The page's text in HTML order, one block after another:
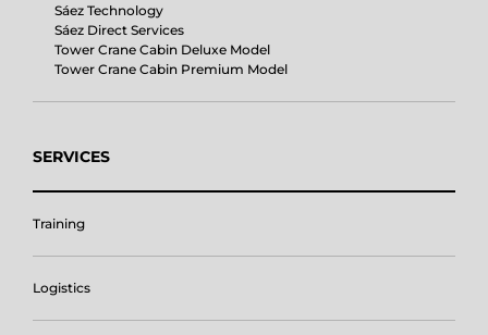
Sáez Technology
Sáez Direct Services
Tower Crane Cabin Deluxe Model
Tower Crane Cabin Premium Model
SERVICES
Training
Logistics